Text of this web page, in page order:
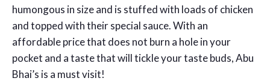
humongous in size and is stuffed with loads of chicken
and topped with their special sauce. With an
affordable price that does not burn a hole in your
pocket and a taste that will tickle your taste buds, Abu
Bhai’s is a must visit!